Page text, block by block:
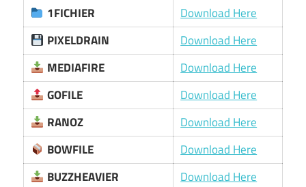
1FICHIER
Download Here
PIXELDRAIN
Download Here
MEDIAFIRE
Download Here
GOFILE
Download Here
RANOZ
Download Here
BOWFILE
Download Here
BUZZHEAVIER
Download Here